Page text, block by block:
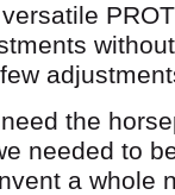
the
needed to
a whole